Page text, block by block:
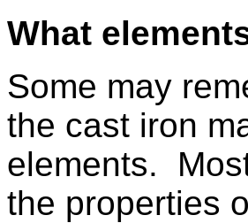
What
Some may
the cast iron
elements.
the properties